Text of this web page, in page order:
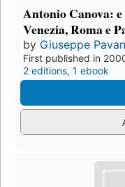
Antonio Canova:
Venezia, Roma e
by Giuseppe
First published in
2 editions, 1 ebook